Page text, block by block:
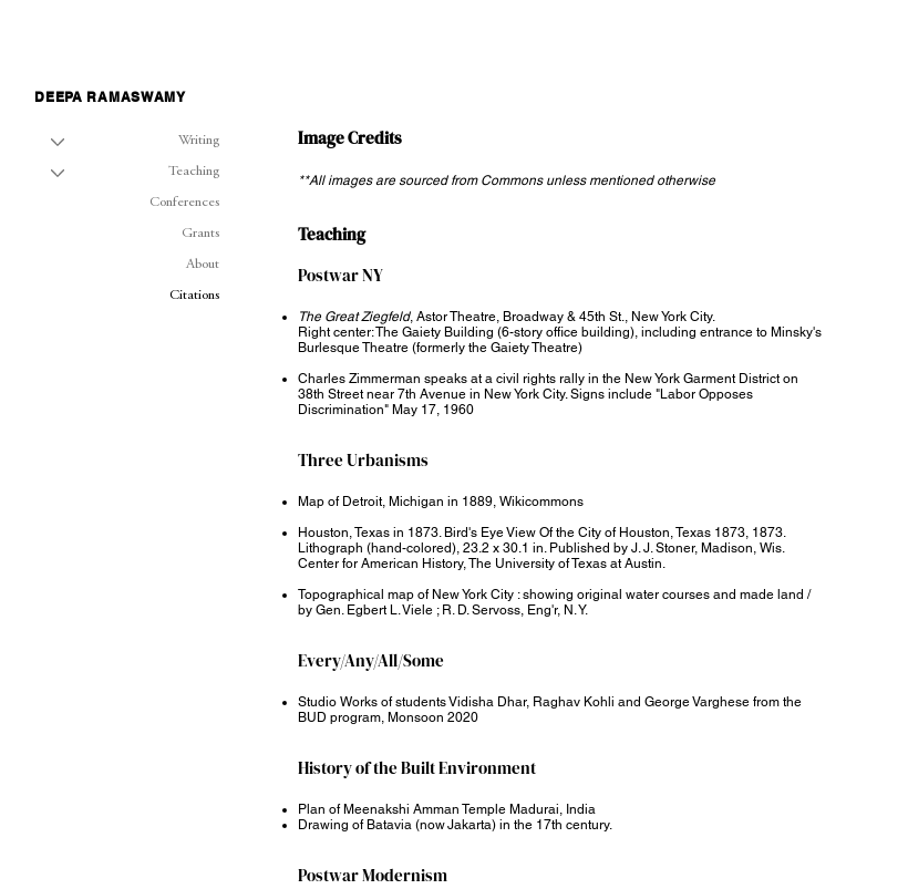
Image Credits
**All images are sourced from Commons unless mentioned otherwise
Teaching
Postwar NY​
The Great Ziegfeld, Astor Theatre, Broadway & 45th St., New York City.
Right center: The Gaiety Building (6-story office building), including entrance to Minsky's
Burlesque Theatre (formerly the Gaiety Theatre)
Charles Zimmerman speaks at a civil rights rally in the New York Garment District on
38th Street near 7th Avenue in New York City. Signs include "Labor Opposes
Discrimination" May 17, 1960
Three Urbanisms ​
Map of Detroit, Michigan in 1889, Wikicommons
Houston, Texas in 1873. Bird's Eye View Of the City of Houston, Texas 1873, 1873.
Lithograph (hand-colored), 23.2 x 30.1 in. Published by J. J. Stoner, Madison, Wis.
Center for American History, The University of Texas at Austin.
Topographical map of New York City : showing original water courses and made land /
by Gen. Egbert L. Viele ; R. D. Servoss, Eng'r, N. Y.
Every/Any/All/Some​
Studio Works of students Vidisha Dhar, Raghav Kohli and George Varghese from the
BUD program, Monsoon 2020
History of the Built Environment​
Plan of Meenakshi Amman Temple Madurai, India
Drawing of Batavia (now Jakarta) in the 17th century.
Postwar Modernism
DEEPA RAMASWAMY
Writing
Teaching
Conferences
Grants
About
Citations